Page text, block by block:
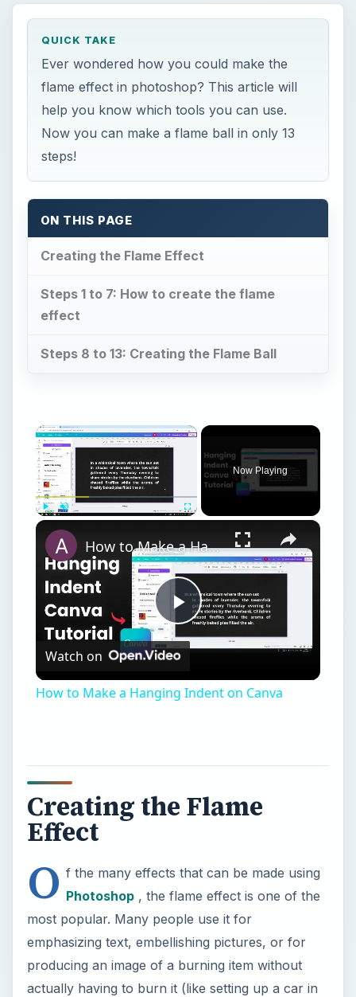
QUICK TAKE
Ever wondered how you could make the
flame effect in photoshop? This article will
help you know which tools you can use.
Now you can make a flame ball in only 13
steps!
ON THIS PAGE
Creating the Flame Effect
Steps 1 to 7: How to create the flame
effect
Steps 8 to 13: Creating the Flame Ball
×
Now Playing
×
Play
How to Make a Hanging Indent on Canva
Watch on
How to Make a Hanging Indent on Canva
Creating the Flame
Effect
O f the many effects that can be made using
Photoshop, the flame effect is one of the
most popular. Many people use it for
emphasizing text, embellishing pictures, or for
producing an image of a burning item without
actually having to burn it (like setting up a car in